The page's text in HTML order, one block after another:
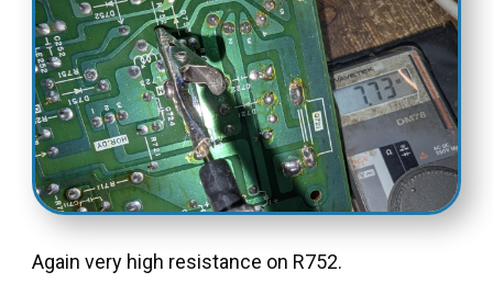
Again very high resistance on R752.